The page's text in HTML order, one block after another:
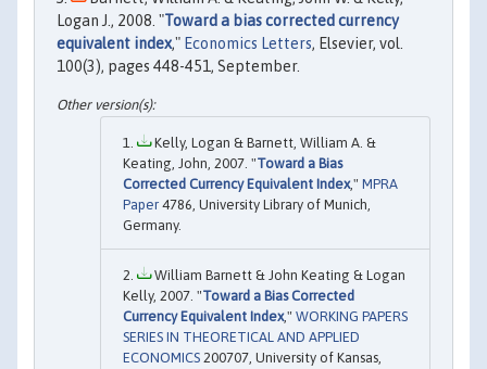
Logan J., 2008. "Toward a bias corrected currency
equivalent index," Economics Letters, Elsevier, vol.
100(3), pages 448-451, September.
Kelly, Logan & Barnett, William A. &
Keating, John, 2007. "Toward a Bias
Corrected Currency Equivalent Index," MPRA
Paper 4786, University Library of Munich,
Germany.
William Barnett & John Keating & Logan
Kelly, 2007. "Toward a Bias Corrected
Currency Equivalent Index," WORKING PAPERS
SERIES IN THEORETICAL AND APPLIED
ECONOMICS 200707, University of Kansas,